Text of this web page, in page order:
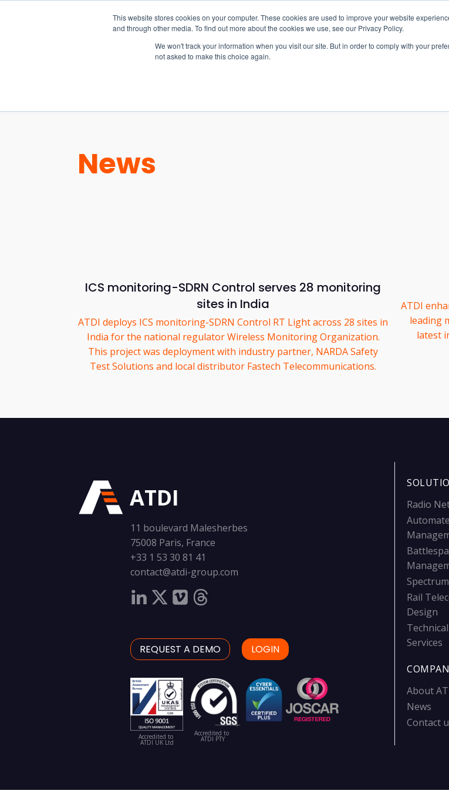
This website stores cookies on your computer. These cookies are used to improve your website
and through other media. To find out more about the cookies we use, see our Privacy Policy.
We won't track your information when you visit our site. But in order to comply with your
not asked to make this choice again.
EW Live 2026
REGISTER HERE
News
ICS monitoring-SDRN Control serves 28 monitoring
sites in India
ATDI deploys ICS monitoring-SDRN Control RT Light across 28 sites in
India for the national regulator Wireless Monitoring Organization.
This project was deployment with industry partner, NARDA Safety
Test Solutions and local distributor Fastech Telecommunications.
ATDI
leading
latest
ATDI
11 boulevard Malesherbes
75008 Paris, France
+33 1 53 30 81 41
contact@atdi-group.com
REQUEST A DEMO LOGIN
Accredited to
ATDI UK Ltd
Accredited to
ATDI PTY
Radio
Rail
Design
Services
About
News
Contact